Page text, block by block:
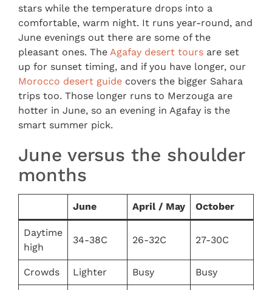
stars while the temperature drops into a
comfortable, warm night. It runs year-round, and
June evenings out there are some of the
pleasant ones. The Agafay desert tours are set
up for sunset timing, and if you have longer, our
Morocco desert guide covers the bigger Sahara
trips too. Those longer runs to Merzouga are
hotter in June, so an evening in Agafay is the
smart summer pick.
June versus the shoulder
months
June April / May October
Daytime
high
34-38C 26-32C 27-30C
Crowds Lighter Busy Busy